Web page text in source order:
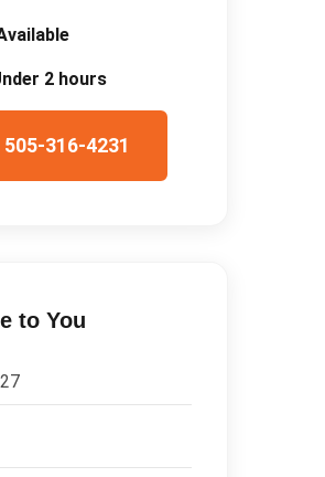
2 hours
316-4231
to You